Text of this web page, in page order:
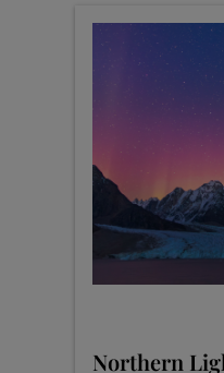
Northern